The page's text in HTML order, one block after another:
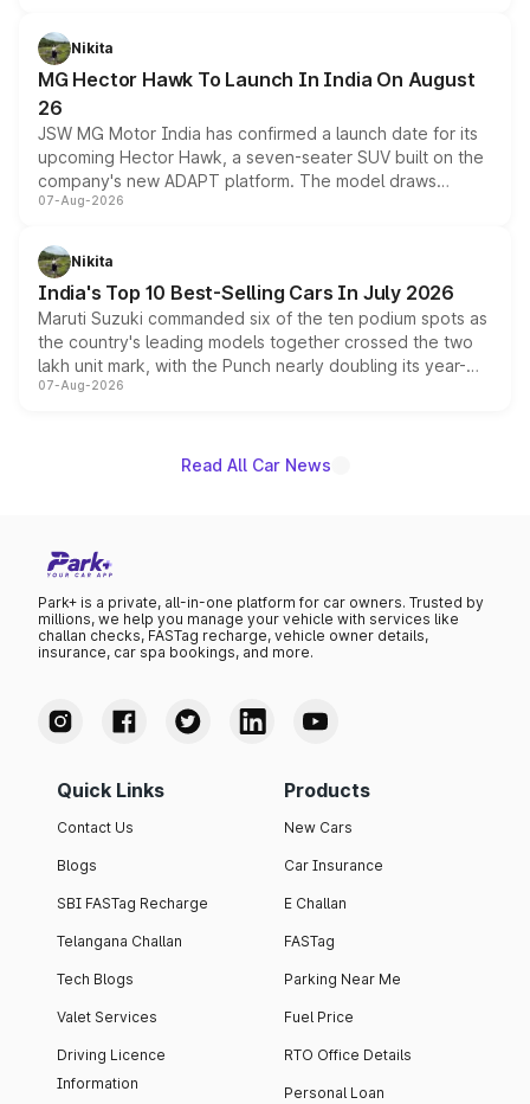
petrol and diesel engine options without any mechanical
changes.
Nikita
MG Hector Hawk To Launch In India On August
26
JSW MG Motor India has confirmed a launch date for its
upcoming Hector Hawk, a seven-seater SUV built on the
company's new ADAPT platform. The model draws
heavily from the Wuling Starlight 560 sold overseas and
in hybrid powertrain options, positioning it above the
existing Hector in the brand's India lineup.
07-Aug-2026
Nikita
India's Top 10 Best-Selling Cars In July 2026
Maruti Suzuki commanded six of the ten podium spots as
the country's leading models together crossed the two
lakh unit mark, with the Punch nearly doubling its year-
on-year volumes to stand out as the fastest-growing
07-Aug-2026
Read All Car News
Park+ is a private, all-in-one platform for car owners. Trusted by
millions, we help you manage your vehicle with services like
challan checks, FASTag recharge, vehicle owner details,
insurance, car spa bookings, and more.
Quick Links
Contact Us
Blogs
SBI FASTag Recharge
Telangana Challan
Tech Blogs
Valet Services
Driving Licence
Information
Products
New Cars
Car Insurance
E Challan
FASTag
Parking Near Me
Fuel Price
RTO Office Details
Personal Loan